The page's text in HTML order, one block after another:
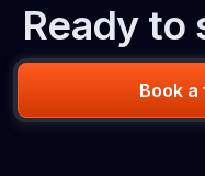
Ready to
Book